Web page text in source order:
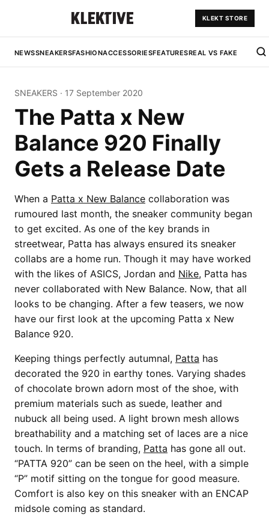
KLEKT STORE
NEWSSNEAKERSFASHIONACCESSORIESFEATURESREAL VS FAKE
SNEAKERS · 17 September 2020
The Patta x New
Balance 920 Finally
Gets a Release Date
When a Patta x New Balance collaboration was
rumoured last month, the sneaker community began
to get excited. As one of the key brands in
streetwear, Patta has always ensured its sneaker
collabs are a home run. Though it may have worked
with the likes of ASICS, Jordan and Nike, Patta has
never collaborated with New Balance. Now, that all
looks to be changing. After a few teasers, we now
have our first look at the upcoming Patta x New
Balance 920.
Keeping things perfectly autumnal, Patta has
decorated the 920 in earthy tones. Varying shades
of chocolate brown adorn most of the shoe, with
premium materials such as suede, leather and
nubuck all being used. A light brown mesh allows
breathability and a matching set of laces are a nice
touch. In terms of branding, Patta has gone all out.
“PATTA 920” can be seen on the heel, with a simple
“P” motif sitting on the tongue for good measure.
Comfort is also key on this sneaker with an ENCAP
midsole coming as standard.